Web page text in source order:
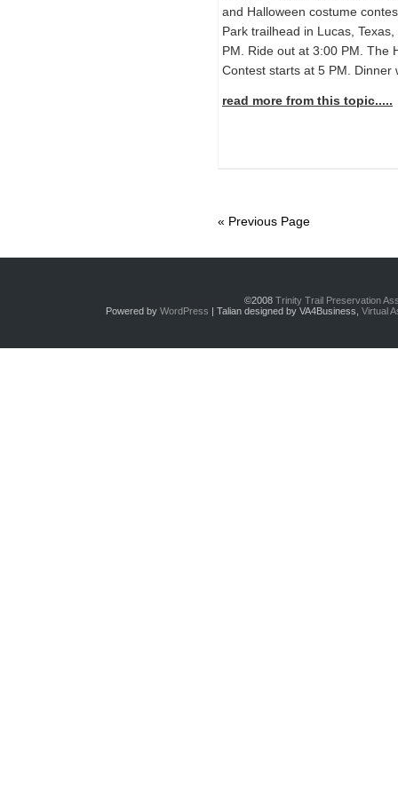
and Halloween costume
Park trailhead in Lucas,
PM. Ride out at 3:00 PM. The
Contest starts at 5 PM.
read more from this topic.....
« Previous Page
©2008 Trinity Trail Preservation
Powered by WordPress | Talian designed by VA4Business, Virtual